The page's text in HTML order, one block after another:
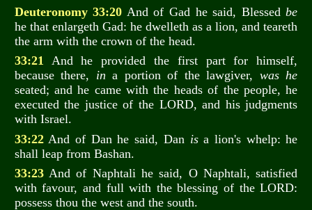
Deuteronomy 33:20 And of Gad he said, Blessedbe
he that enlargeth Gad: he dwelleth as a lion, and teareth
the arm with the crown of the head.
33:21 And he provided the first part for himself,
because there, in a portion of the lawgiver, was he
seated; and he came with the heads of the people, he
executed the justice of the LORD, and his judgments
with Israel.
33:22And of Dan he said, Dan isa lion's whelp: he
shall leap from Bashan.
33:23And of Naphtali he said, O Naphtali, satisfied
with favour, and full with the blessing of the LORD:
possess thou the west and the south.